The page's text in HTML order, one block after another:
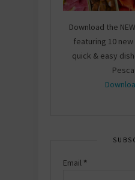
Download the
featuring 10
quick & easy
Email *